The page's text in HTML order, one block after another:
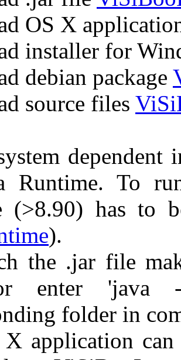
OS X
installer for
debian package
source files
dependent
Runtime. To
(>8.90) has to
).
the .jar file
enter 'java -
folder in
application